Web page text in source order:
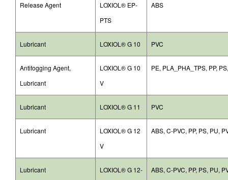
Release Agent
LOXIOL® EP-
PTS
ABS
Lubricant LOXIOL® G 10 PVC
Antifogging Agent,
Lubricant
LOXIOL® G 10
V
PE, PLA_PHA_TPS, PP,
Lubricant LOXIOL® G 11 PVC
Lubricant
LOXIOL® G 12
V
ABS, C-PVC, PP, PS, PU,
Lubricant
LOXIOL® G 12-
ABS, C-PVC, PP, PS, PU,